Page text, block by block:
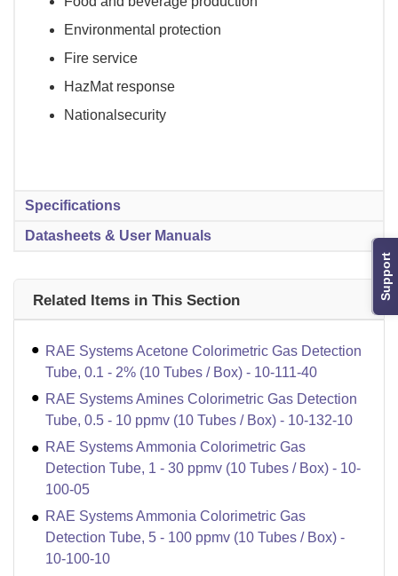
Support
Environmental protection
Fire service
HazMat response
Nationalsecurity
Specifications
Datasheets & User Manuals
Related Items in This Section
RAE Systems Acetone Colorimetric Gas Detection
Tube, 0.1 - 2% (10 Tubes / Box) - 10-111-40
RAE Systems Amines Colorimetric Gas Detection
Tube, 0.5 - 10 ppmv (10 Tubes / Box) - 10-132-10
RAE Systems Ammonia Colorimetric Gas
Detection Tube, 1 - 30 ppmv (10 Tubes / Box) - 10-
100-05
RAE Systems Ammonia Colorimetric Gas
Detection Tube, 5 - 100 ppmv (10 Tubes / Box) -
10-100-10